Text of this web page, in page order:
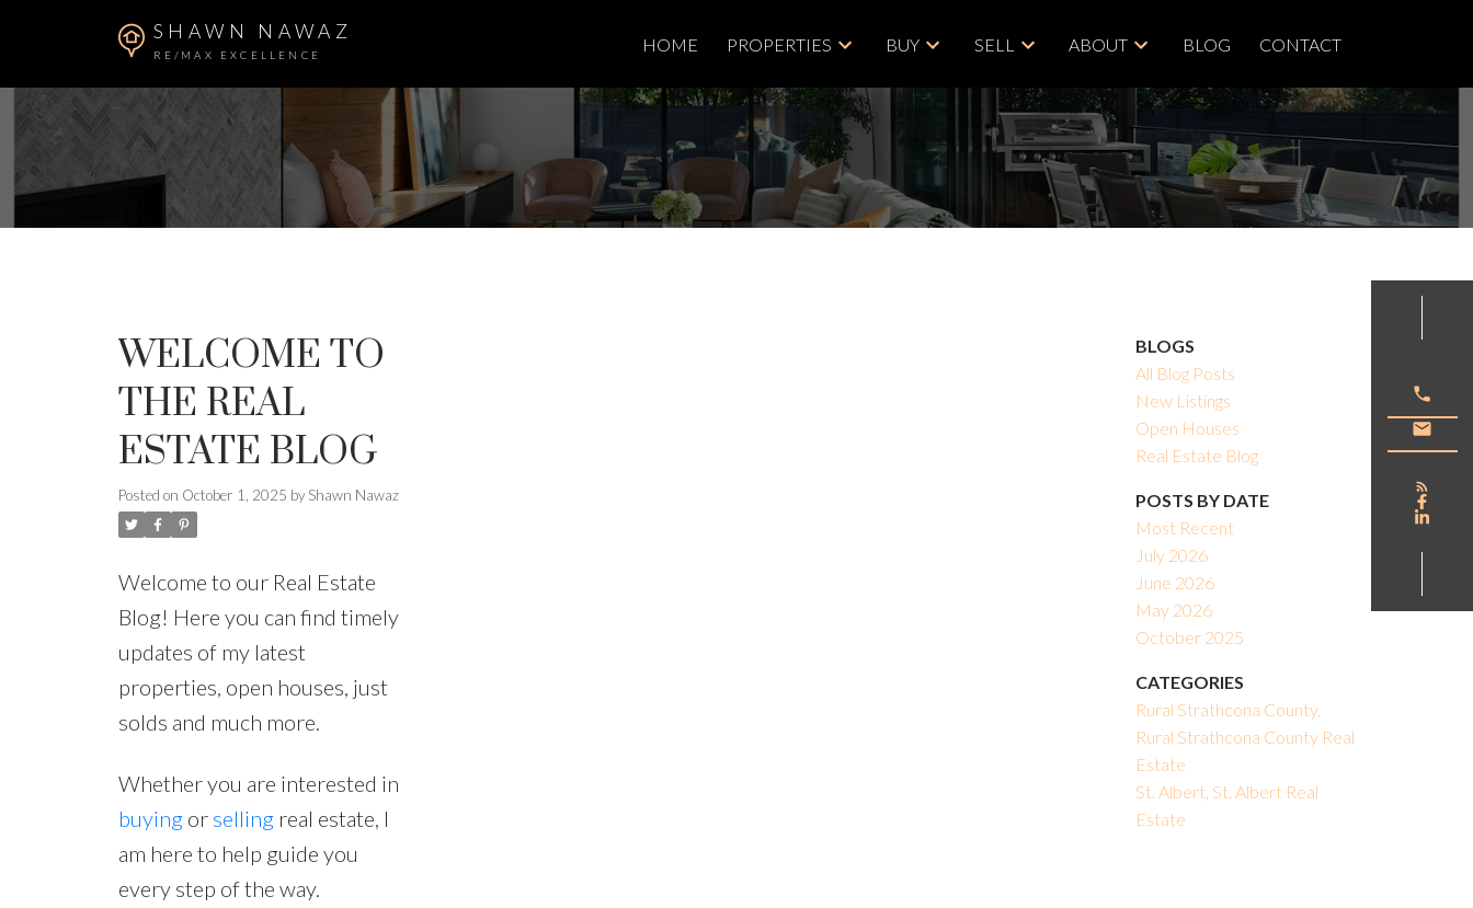
SHAWN NAWAZ
RE/MAX EXCELLENCE
HOME PROPERTIES BUY SELL ABOUT BLOG CONTACT
WELCOME TO
THE REAL
ESTATE BLOG
Posted on October 1, 2025 by Shawn Nawaz
Welcome to our Real Estate
Blog! Here you can find timely
updates of my latest
properties, open houses, just
solds and much more.
Whether you are interested in
buyingor sellingreal estate, I
am here to help guide you
every step of the way.
BLOGS
All Blog Posts
New Listings
Open Houses
Real Estate Blog
POSTS BY DATE
Most Recent
July 2026
June 2026
May 2026
October 2025
CATEGORIES
Rural Strathcona County,
Rural Strathcona County Real
Estate
St. Albert, St. Albert Real
Estate